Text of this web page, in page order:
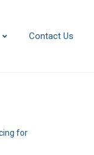
Contact Us
for